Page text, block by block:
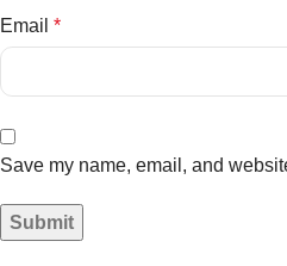
Email *
Save my name, email, and